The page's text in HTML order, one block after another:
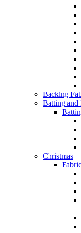
Backing
Batting and
Christmas